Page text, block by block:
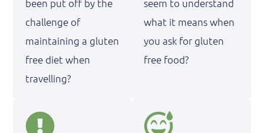
been put off by the
challenge of
maintaining a gluten
free diet when
travelling?
seem to understand
what it means when
you ask for gluten
free food?